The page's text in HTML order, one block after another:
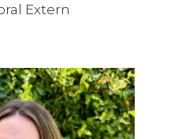
Extern